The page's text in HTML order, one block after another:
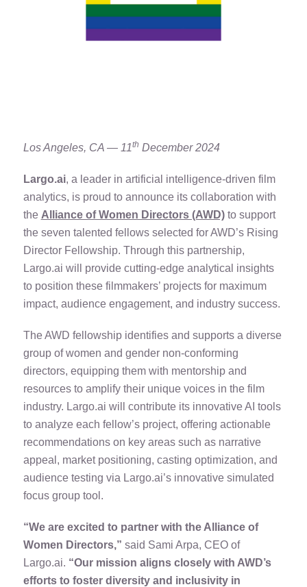
Los Angeles, CA — 11th December 2024
Largo.ai, a leader in artificial intelligence-driven film
analytics, is proud to announce its collaboration with
the Alliance of Women Directors (AWD)to support
the seven talented fellows selected for AWD’s Rising
Director Fellowship. Through this partnership,
Largo.ai will provide cutting-edge analytical insights
to position these filmmakers’ projects for maximum
impact, audience engagement, and industry success.
The AWD fellowship identifies and supports a diverse
group of women and gender non-conforming
directors, equipping them with mentorship and
resources to amplify their unique voices in the film
industry. Largo.ai will contribute its innovative AI tools
to analyze each fellow’s project, offering actionable
recommendations on key areas such as narrative
appeal, market positioning, casting optimization, and
audience testing via Largo.ai’s innovative simulated
focus group tool.
“We are excited to partner with the Alliance of
Women Directors,” said Sami Arpa, CEO of
Largo.ai. “Our mission aligns closely with AWD’s
efforts to foster diversity and inclusivity in